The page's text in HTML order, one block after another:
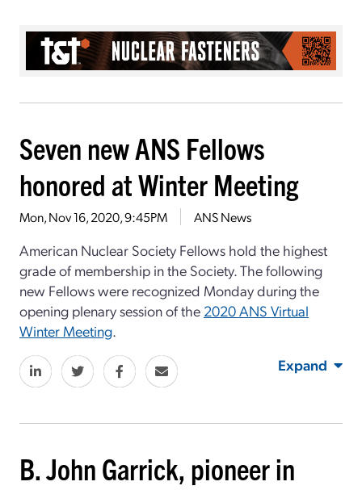
Seven new ANS Fellows
honored at Winter Meeting
Mon, Nov 16, 2020, 9:45PM ANS News
American Nuclear Society Fellows hold the highest
grade of membership in the Society. The following
new Fellows were recognized Monday during the
opening plenary session of the 2020 ANS Virtual
Winter Meeting.
Expand
B. John Garrick, pioneer in